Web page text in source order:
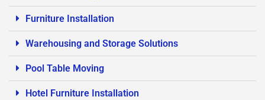
Furniture Installation
Warehousing and Storage Solutions
Pool Table Moving
Hotel Furniture Installation